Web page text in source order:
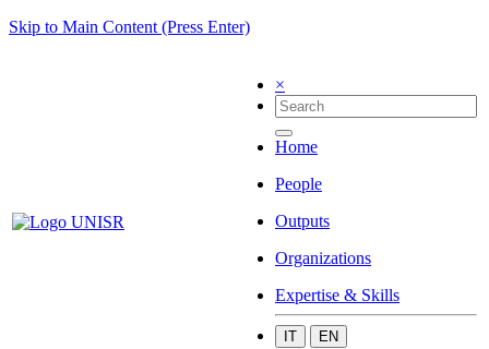
Skip to Main Content (Press Enter)
×
Home
People
Outputs
Organizations
Expertise & Skills
IT EN